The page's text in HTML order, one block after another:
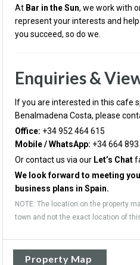
At Bar in the Sun, we work with
represent your interests and
you succeed, so do we.
Enquiries &
If you are interested in this cafe
Benalmadena Costa, please
Office: +34 952 464 615
Mobile / WhatsApp: +34 664
Or contact us via our Let’s Chat
We look forward to meeting
business plans in Spain.
NOTE: The location on the property
town and not the exact location of
Property Map